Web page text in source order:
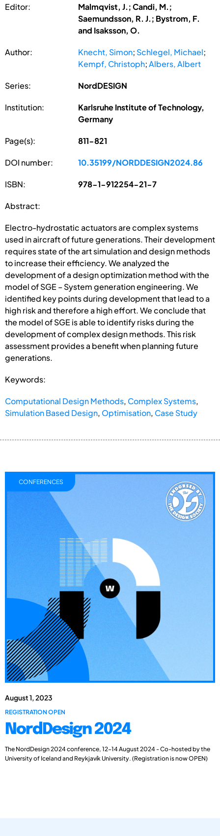
Editor:
Malmqvist, J.; Candi, M.;
Saemundsson, R. J.; Bystrom, F.
and Isaksson, O.
Author: Knecht, Simon; Schlegel, Michael;
Kempf, Christoph;Albers, Albert
Series: NordDESIGN
Institution:
Karlsruhe Institute of Technology,
Germany
Page(s): 811-821
DOI number: 10.35199/NORDDESIGN2024.86
ISBN: 978-1-912254-21-7
Abstract:
Electro-hydrostatic actuators are complex systems
used in aircraft of future generations. Their development
requires state of the art simulation and design methods
to increase their efficiency. We analyzed the
development of a design optimization method with the
model of SGE – System generation engineering. We
identified key points during development that lead to a
high risk and therefore a high effort. We conclude that
the model of SGE is able to identify risks during the
development of complex design methods. This risk
assessment provides a benefit when planning future
generations.
Keywords:
Computational Design Methods, Complex Systems,
Simulation Based Design, Optimisation, Case Study
August 1, 2023
REGISTRATION OPEN
NordDesign 2024
The NordDesign 2024 conference, 12-14 August 2024 - Co-hosted by the
University of Iceland and Reykjavík University. (Registration is now OPEN)
CONFERENCES